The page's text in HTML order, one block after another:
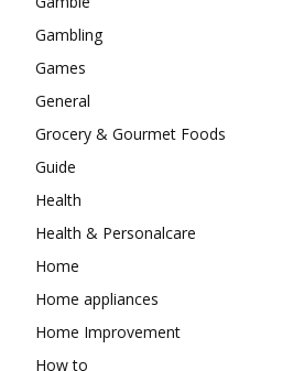
Gambling
Games
General
Grocery & Gourmet Foods
Guide
Health
Health & Personalcare
Home
Home appliances
Home Improvement
How to